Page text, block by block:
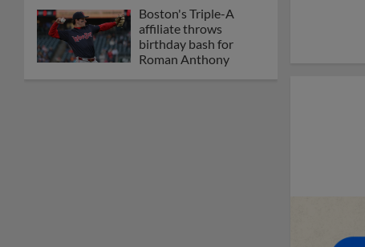
Boston's Triple-A
affiliate throws
birthday bash for
Roman Anthony